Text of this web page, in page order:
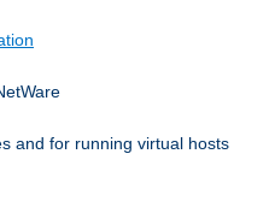
and for running virtual hosts